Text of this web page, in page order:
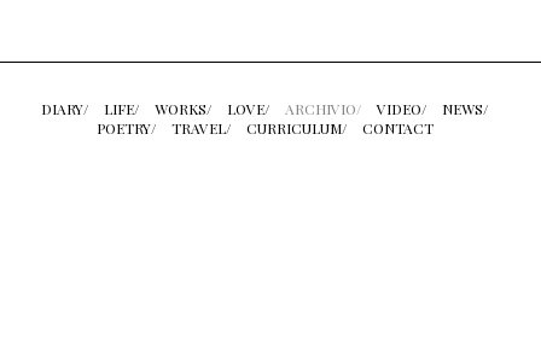
DIARY/ LIFE/ WORKS/ LOVE/ ARCHIVIO/ VIDEO/
NEWS/
POETRY/
TRAVEL/ CURRICULUM/ CONTACT